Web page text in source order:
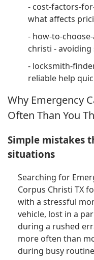
- cost-factors-
what affects
- how-to-
christi - avoiding
- locksmith-
reliable help
Why Emergency
Often Than You
Simple mistakes
situations
Searching for
Corpus Christi TX
with a stressful
vehicle, lost in a
during a rushed
more often than
during busy